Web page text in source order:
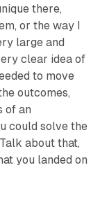
there,
or the way I
large and
clear idea of
to move
outcomes,
of an
could solve the
about that,
you landed on